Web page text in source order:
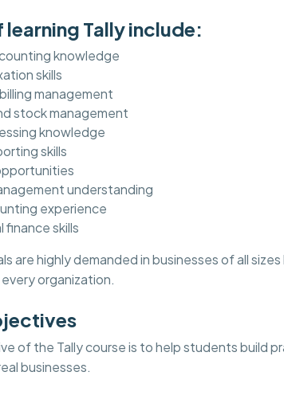
learning Tally include:
knowledge
skills
management
stock management
knowledge
skills
understanding
experience
finance skills
are highly demanded in businesses of all
organization.
of the Tally course is to help students build
businesses.